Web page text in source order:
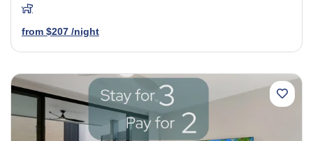
from $207 /night